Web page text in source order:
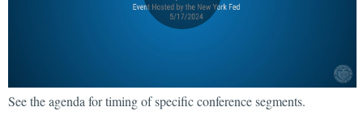
See the agenda for timing of specific conference segments.